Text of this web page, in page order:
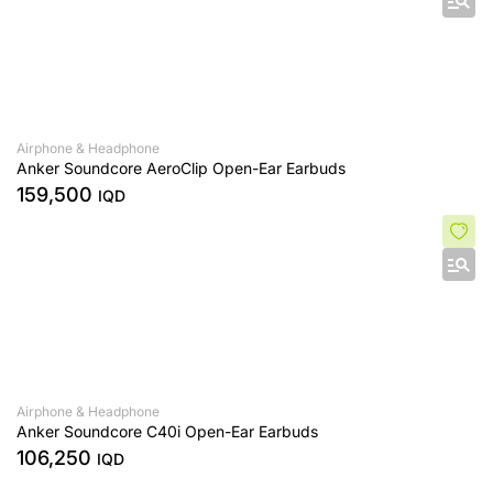
Airphone & Headphone
Anker Soundcore AeroClip Open-Ear Earbuds
159,500 IQD
Airphone & Headphone
Anker Soundcore C40i Open-Ear Earbuds
106,250 IQD